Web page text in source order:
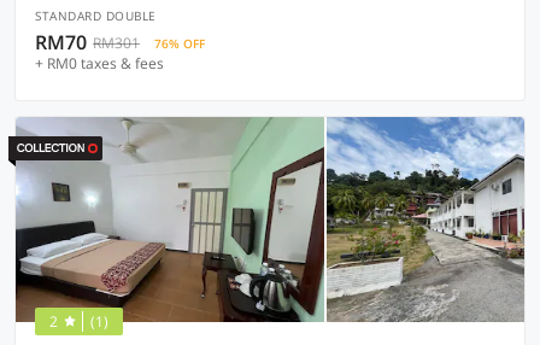
STANDARD DOUBLE
RM70 RM301 76% OFF
+ RM0 taxes & fees
2 (1)